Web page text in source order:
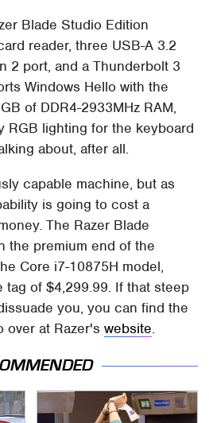
Blade Studio Edition
reader, three USB-A 3.2
2 port, and a Thunderbolt 3
Windows Hello with the
of DDR4-2933MHz RAM,
RGB lighting for the keyboard
about, after all.
capable machine, but as
is going to cost a
The Razer Blade
the premium end of the
Core i7-10875H model,
of $4,299.99. If that steep
you, you can find the
over at Razer'swebsite.